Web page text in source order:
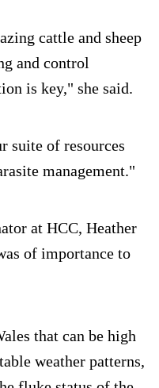
cattle and sheep
and control
is key," she said.
suite of resources
management."
at HCC, Heather
of importance to
that can be high
weather patterns,